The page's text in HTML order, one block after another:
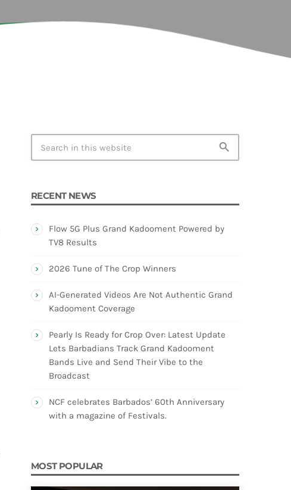
search
RECENT NEWS
Flow 5G Plus Grand Kadooment Powered by
TV8 Results
2026 Tune of The Crop Winners
AI-Generated Videos Are Not Authentic Grand
Kadooment Coverage
Pearly Is Ready for Crop Over: Latest Update
Lets Barbadians Track Grand Kadooment
Bands Live and Send Their Vibe to the
Broadcast
NCF celebrates Barbados’ 60th Anniversary
with a magazine of Festivals.
MOST POPULAR